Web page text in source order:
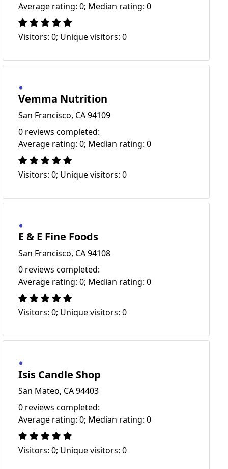
Average rating: 0; Median rating: 0
Visitors: 0; Unique visitors: 0
Vemma Nutrition
San Francisco, CA 94109
0 reviews completed:
Average rating: 0; Median rating: 0
Visitors: 0; Unique visitors: 0
E & E Fine Foods
San Francisco, CA 94108
0 reviews completed:
Average rating: 0; Median rating: 0
Visitors: 0; Unique visitors: 0
Isis Candle Shop
San Mateo, CA 94403
0 reviews completed:
Average rating: 0; Median rating: 0
Visitors: 0; Unique visitors: 0